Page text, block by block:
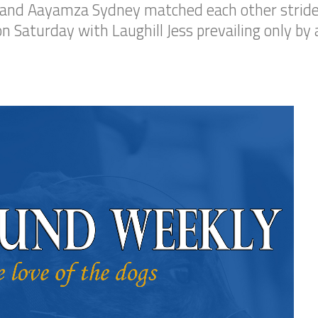
Aayamza Sydney matched each other
Saturday with Laughill Jess prevailing only by